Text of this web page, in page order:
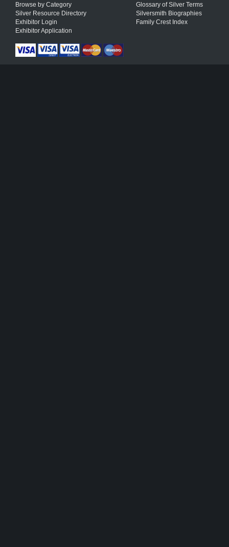
Browse by Category
Silver Resource Directory
Exhibitor Login
Exhibitor Application
Glossary of Silver Terms
Silversmith Biographies
Family Crest Index